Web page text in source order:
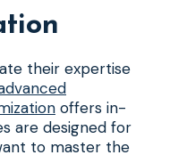
their expertise
offers in-
are designed for
to master the